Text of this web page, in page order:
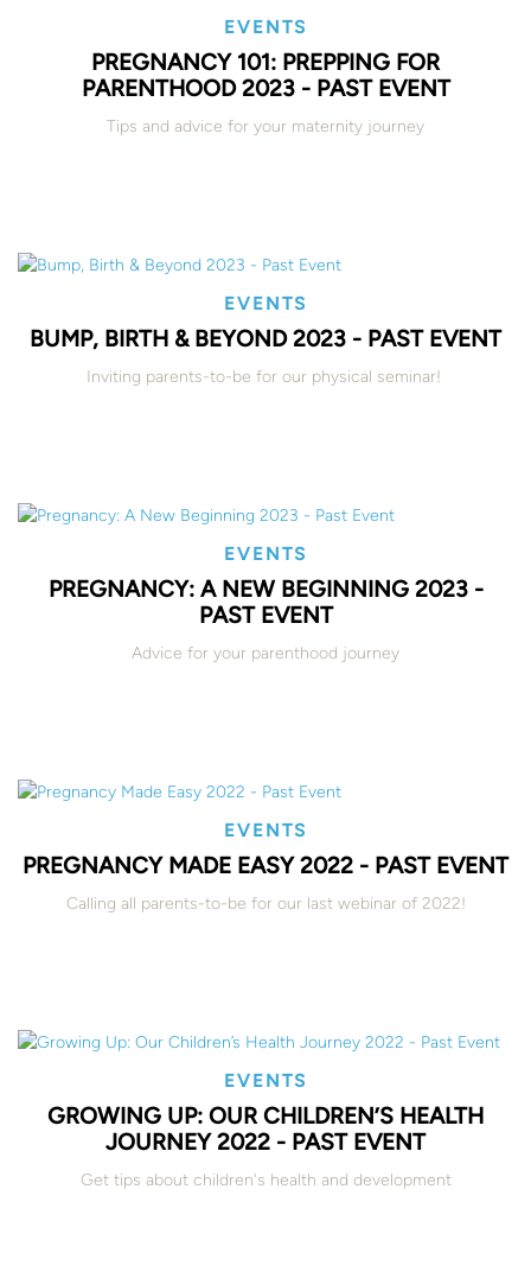
EVENTS
PREGNANCY 101: PREPPING FOR
PARENTHOOD 2023 - PAST EVENT
Tips and advice for your maternity journey
EVENTS
BUMP, BIRTH & BEYOND 2023 - PAST EVENT
Inviting parents-to-be for our physical seminar!
EVENTS
PREGNANCY: A NEW BEGINNING 2023 -
PAST EVENT
Advice for your parenthood journey
EVENTS
PREGNANCY MADE EASY 2022 - PAST EVENT
Calling all parents-to-be for our last webinar of 2022!
EVENTS
GROWING UP: OUR CHILDREN’S HEALTH
JOURNEY 2022 - PAST EVENT
Get tips about children's health and development